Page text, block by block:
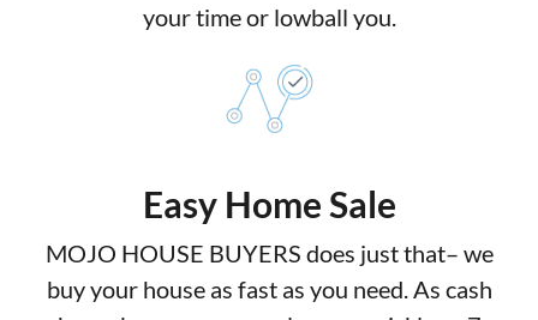
your time or lowball you.
Easy Home Sale
MOJO HOUSE BUYERS does just that– we
buy your house as fast as you need. As cash